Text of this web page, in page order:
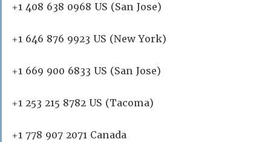
+1 408 638 0968 US (San Jose)
+1 646 876 9923 US (New York)
+1 669 900 6833 US (San Jose)
+1 253 215 8782 US (Tacoma)
+1 778 907 2071 Canada